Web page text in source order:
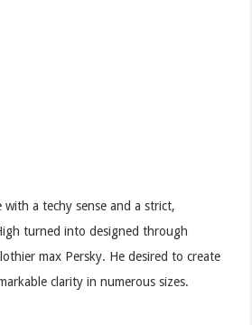
with a techy sense and a strict,
turned into designed through
max Persky. He desired to create
clarity in numerous sizes.